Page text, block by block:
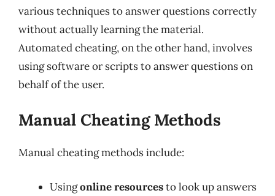
various techniques to answer questions correctly
without actually learning the material.
Automated cheating, on the other hand, involves
using software or scripts to answer questions on
behalf of the user.
Manual Cheating Methods
Manual cheating methods include:
Usingonline resourcesto look up answers